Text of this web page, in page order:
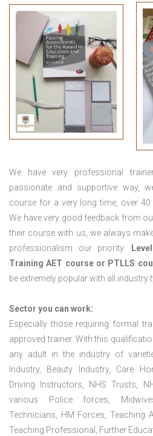
We have very professional
passionate and supportive way,
course for a very long time, over 40
We have very good feedback from
their course with us, we always
professionalism our priority.
TrainingAET course or PTLLS
be extremely popular with all industry
Sector you can work:
Especially those requiring formal
approved trainer. With this
any adult in the industry of
Industry, Beauty Industry, Care
Driving Instructors, NHS Trusts,
various Police forces,
Technicians, HM Forces, Teaching
Teaching Professional, Further